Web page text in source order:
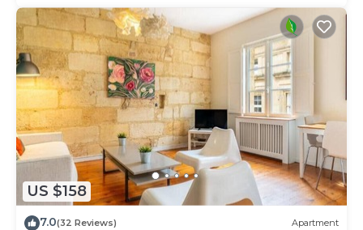
US $158
7.0(32 Reviews) Apartment